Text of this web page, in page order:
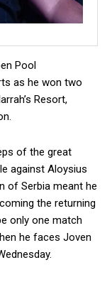
Pool
as he won two
Resort,
of the great
against Aloysius
of Serbia meant he
the returning
only one match
he faces Joven